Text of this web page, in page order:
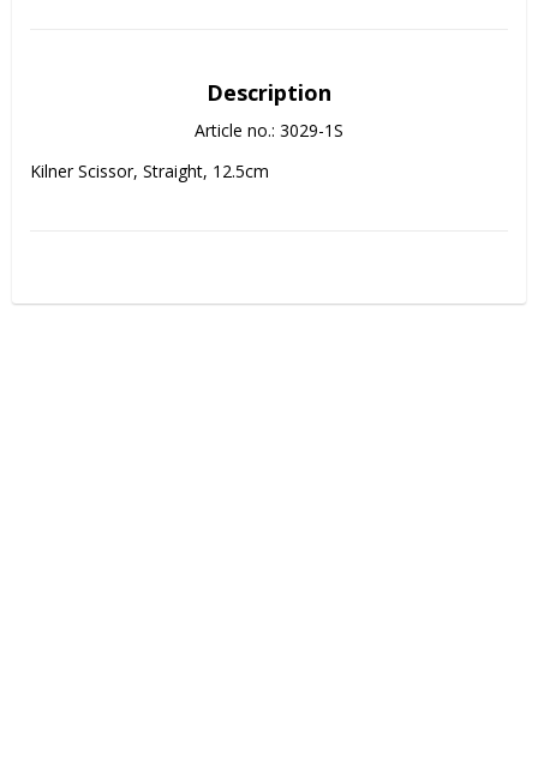
Description
Article no.: 3029-1S
Kilner Scissor, Straight, 12.5cm